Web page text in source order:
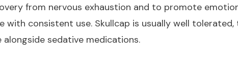
from nervous exhaustion and to promote
consistent use. Skullcap is usually well tolerated,
sedative medications.